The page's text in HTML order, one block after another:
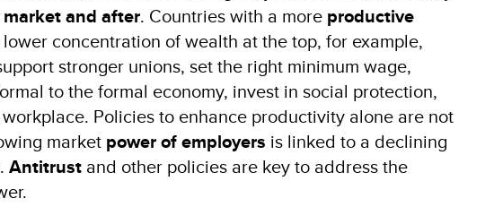
and after. Countries with a more productive
concentration of wealth at the top, for example,
stronger unions, set the right minimum wage,
to the formal economy, invest in social protection,
Policies to enhance productivity alone are not
market power of employers is linked to a declining
Antitrust and other policies are key to address the